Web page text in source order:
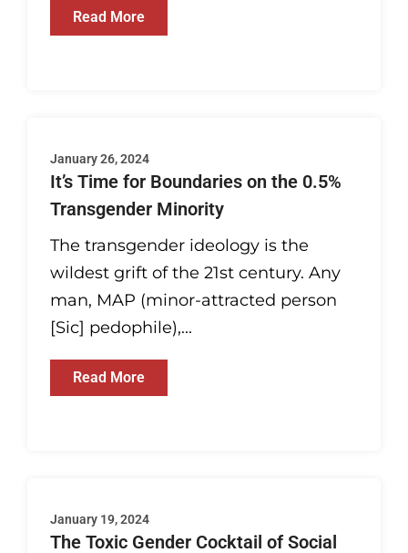
Read More
January 26, 2024
It’s Time for Boundaries on the 0.5%
Transgender Minority
The transgender ideology is the
wildest grift of the 21st century. Any
man, MAP (minor-attracted person
[Sic] pedophile),...
Read More
January 19, 2024
The Toxic Gender Cocktail of Social